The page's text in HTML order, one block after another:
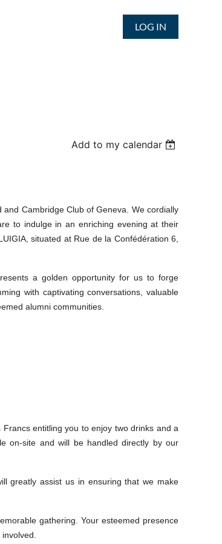
LOG IN
Add to my calendar
Cambridge Club of Geneva. We cordially
to indulge in an enriching evening at their
situated at Rue de la Confédération 6,
a golden opportunity for us to forge
with captivating conversations, valuable
alumni communities.
entitling you to enjoy two drinks and a
on-site and will be handled directly by our
greatly assist us in ensuring that we make
gathering. Your esteemed presence